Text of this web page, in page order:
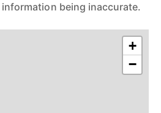
being inaccurate.
+
−